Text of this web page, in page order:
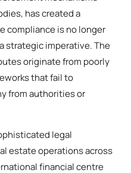
has created a
compliance is no longer
strategic imperative. The
originate from poorly
that fail to
from authorities or
legal
estate operations across
financial centre